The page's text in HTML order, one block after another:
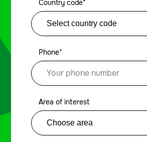
Country code*
Phone*
Area of interest